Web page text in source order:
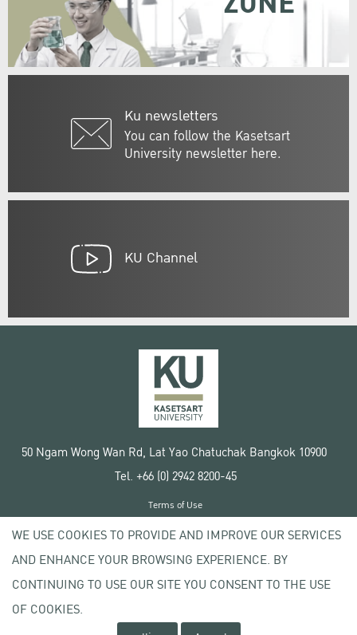
Ku newsletters
You can follow the Kasetsart
University newsletter here.
KU Channel
50 Ngam Wong Wan Rd, Lat Yao Chatuchak Bangkok 10900
Tel. +66 (0) 2942 8200-45
Copyright © 2020 Kasetsart University
Terms of Use
Privacy policy
WE USE COOKIES TO PROVIDE AND IMPROVE OUR SERVICES
AND ENHANCE YOUR BROWSING EXPERIENCE. BY
CONTINUING TO USE OUR SITE YOU CONSENT TO THE USE
OF COOKIES.